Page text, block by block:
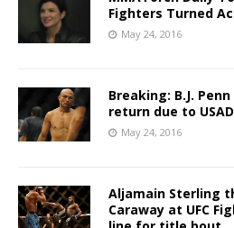
Fighters Turned
May 24, 2016
Breaking: B.J.
return due to
May 24, 2016
Aljamain Sterling
Caraway at UFC